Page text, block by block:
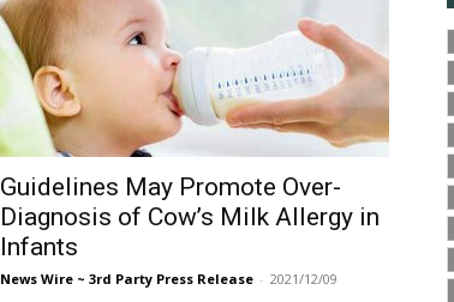
Guidelines May Promote Over-
Diagnosis of Cow’s Milk Allergy in
Infants
News Wire ~ 3rd Party Press Release - 2021/12/09